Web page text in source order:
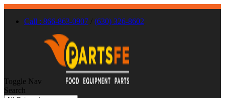
Call : 866-863-0907 / (630) 326-8602
Toggle Nav
Search